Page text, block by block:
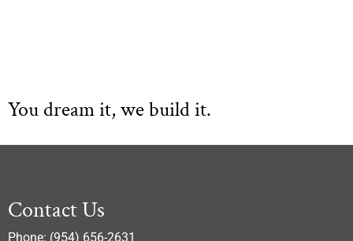
You dream it, we build it.
Contact Us
Phone: (954) 656-2631